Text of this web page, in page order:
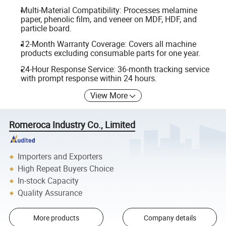
Multi-Material Compatibility: Processes melamine
paper, phenolic film, and veneer on MDF, HDF, and
particle board.
12-Month Warranty Coverage: Covers all machine
products excluding consumable parts for one year.
24-Hour Response Service: 36-month tracking service
with prompt response within 24 hours.
View More
Romeroca Industry Co., Limited
Importers and Exporters
High Repeat Buyers Choice
In-stock Capacity
Quality Assurance
More products Company details